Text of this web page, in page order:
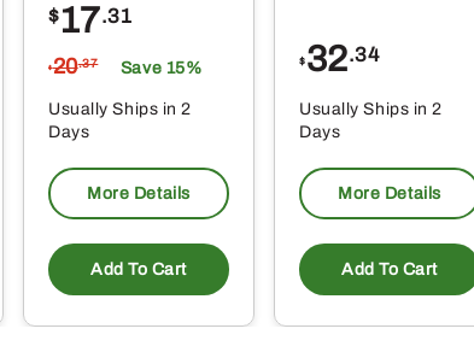
$17.31
$20.37 Save 15%
Usually Ships in 2
Days
More Details
Add To Cart
$ 32.34
Usually Ships in 2
Days
More Details
Add To Cart